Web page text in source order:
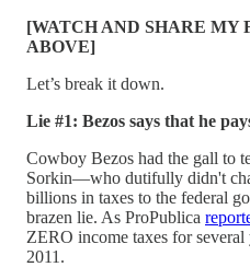
[WATCH AND SHARE MY
ABOVE]
Let’s break it down.
Lie #1: Bezos says that he
Cowboy Bezos had the gall to
Sorkin—who dutifully didn't
billions in taxes to the federal
brazen lie. As ProPublica
ZERO income taxes for
2011.